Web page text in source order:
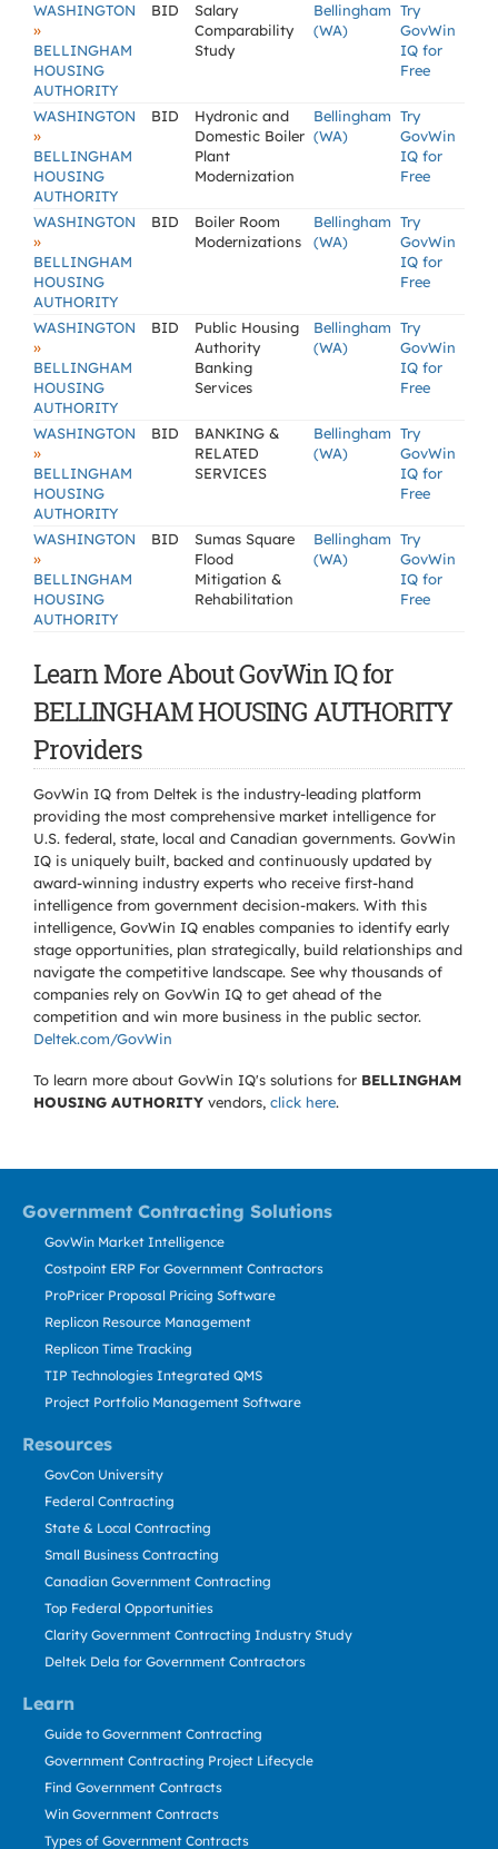
WASHINGTON
»
BELLINGHAM
HOUSING
AUTHORITY
BID
Salary
Comparability
Study
Bellingham
(WA)
Try
GovWin
IQ for
Free
WASHINGTON
»
BELLINGHAM
HOUSING
AUTHORITY
BID
Hydronic and
Domestic Boiler
Plant
Modernization
Bellingham
(WA)
Try
GovWin
IQ for
Free
WASHINGTON
»
BELLINGHAM
HOUSING
AUTHORITY
BID
Boiler Room
Modernizations
Bellingham
(WA)
Try
GovWin
IQ for
Free
WASHINGTON
»
BELLINGHAM
HOUSING
AUTHORITY
BID
Public Housing
Authority
Banking
Services
Bellingham
(WA)
Try
GovWin
IQ for
Free
WASHINGTON
»
BELLINGHAM
HOUSING
AUTHORITY
BID
BANKING &
RELATED
SERVICES
Bellingham
(WA)
Try
GovWin
IQ for
Free
WASHINGTON
»
BELLINGHAM
HOUSING
AUTHORITY
BID
Sumas Square
Flood
Mitigation &
Rehabilitation
Bellingham
(WA)
Try
GovWin
IQ for
Free
Learn More About GovWin IQ for
BELLINGHAM HOUSING AUTHORITY
Providers
GovWin IQ from Deltek is the industry-leading platform
providing the most comprehensive market intelligence for
U.S. federal, state, local and Canadian governments. GovWin
IQ is uniquely built, backed and continuously updated by
award-winning industry experts who receive first-hand
intelligence from government decision-makers. With this
intelligence, GovWin IQ enables companies to identify early
stage opportunities, plan strategically, build relationships and
navigate the competitive landscape. See why thousands of
companies rely on GovWin IQ to get ahead of the
competition and win more business in the public sector.
Deltek.com/GovWin
To learn more about GovWin IQ's solutions for BELLINGHAM
HOUSING AUTHORITY vendors, click here.
Government Contracting Solutions
Resources
Learn
GovWin Market Intelligence
Costpoint ERP For Government Contractors
ProPricer Proposal Pricing Software
Replicon Resource Management
Replicon Time Tracking
TIP Technologies Integrated QMS
Project Portfolio Management Software
GovCon University
Federal Contracting
State & Local Contracting
Small Business Contracting
Canadian Government Contracting
Top Federal Opportunities
Clarity Government Contracting Industry Study
Deltek Dela for Government Contractors
Guide to Government Contracting
Government Contracting Project Lifecycle
Find Government Contracts
Win Government Contracts
Types of Government Contracts